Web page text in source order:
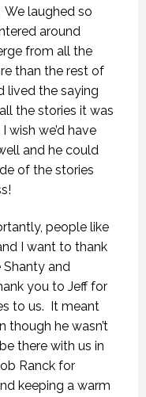
We laughed so
around
from all the
than the rest of
lived the saying
the stories it was
wish we’d have
and he could
of the stories
people like
I want to thank
and
you to Jeff for
to us. It meant
he wasn’t
there with us in
Ranck for
keeping a warm